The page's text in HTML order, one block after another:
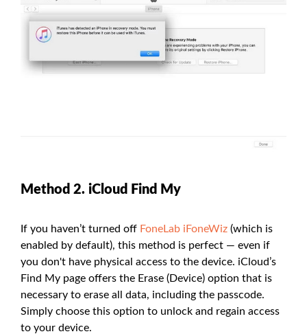
Method 2. iCloud Find My
If you haven’t turned off FoneLab iFoneWiz (which is
enabled by default), this method is perfect — even if
you don't have physical access to the device. iCloud’s
Find My page offers the Erase (Device) option that is
necessary to erase all data, including the passcode.
Simply choose this option to unlock and regain access
to your device.